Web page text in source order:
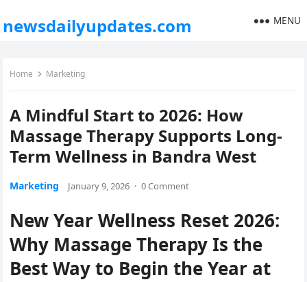
newsdailyupdates.com MENU
Home Marketing
A Mindful Start to 2026: How
Massage Therapy Supports Long-
Term Wellness in Bandra West
Marketing January 9, 2026 · 0 Comment
New Year Wellness Reset 2026:
Why Massage Therapy Is the
Best Way to Begin the Year at